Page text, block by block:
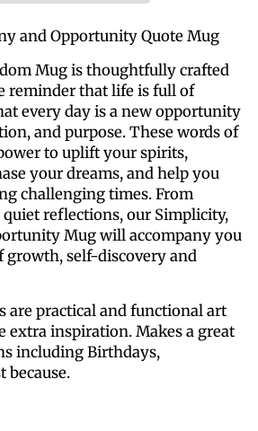
and Opportunity Quote Mug
Mug is thoughtfully crafted
reminder that life is full of
every day is a new opportunity
and purpose. These words of
to uplift your spirits,
your dreams, and help you
challenging times.From
reflections, our Simplicity,
Mug will accompany you
growth, self-discovery and
are practical and functional art
extra inspiration. Makes a great
including Birthdays,
because.